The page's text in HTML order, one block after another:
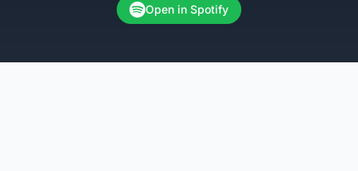
Open in Spotify